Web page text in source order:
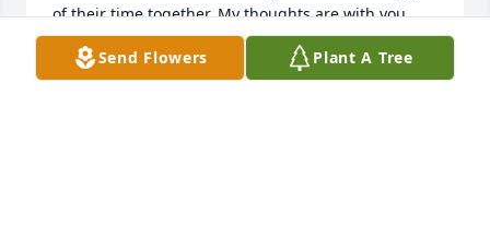
of their time together. My thoughts are with you
both.
Send Flowers Plant A Tree